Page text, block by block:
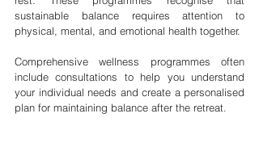
sustainable balance requires attention to
physical, mental, and emotional health together.
Comprehensive wellness programmes often
include consultations to help you understand
your individual needs and create a personalised
plan for maintaining balance after the retreat.